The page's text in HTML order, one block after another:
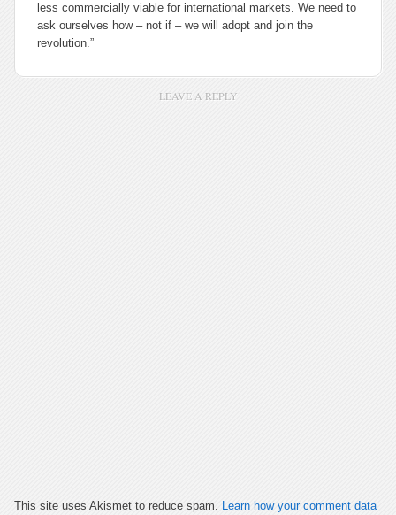
less commercially viable for international markets. We need to
ask ourselves how – not if – we will adopt and join the
revolution.”
LEAVE A REPLY
This site uses Akismet to reduce spam. Learn how your comment data